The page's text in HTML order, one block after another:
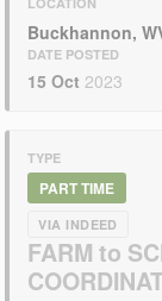
Buckhannon,
DATE POSTED
15 Oct 2023
TYPE
PART TIME
VIA INDEED
FARM to